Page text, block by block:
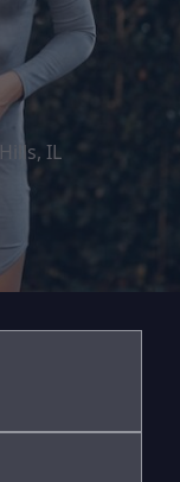
IL